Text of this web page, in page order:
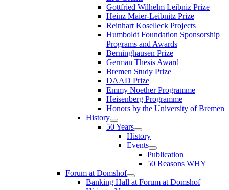
Gottfried Wilhelm Leibniz Prize
Heinz Maier-Leibnitz Prize
Reinhart Koselleck Projects
Humboldt Foundation Sponsorship
Programs and Awards
Berninghausen Prize
German Thesis Award
Bremen Study Prize
DAAD Prize
Emmy Noether Programme
Heisenberg Programme
Honors by the University of Bremen
History
50 Years
History
Events
Publication
50 Reasons WHY
Forum at Domshof
Banking Hall at Forum at Domshof